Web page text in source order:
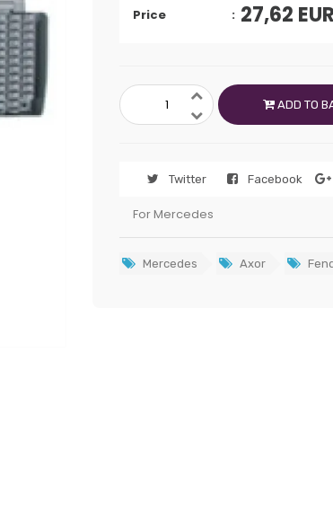
Price 27,62 EUR
ADD TO
Twitter Facebook
For Mercedes
Mercedes Axor